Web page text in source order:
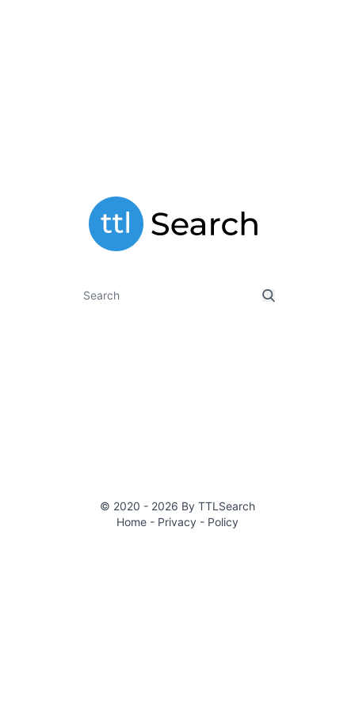
© 2020 - 2026 By TTLSearch
Home - Privacy - Policy